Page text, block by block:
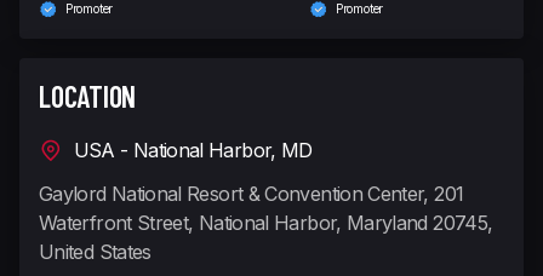
Promoter Promoter
LOCATION
USA - National Harbor, MD
Gaylord National Resort & Convention Center, 201
Waterfront Street, National Harbor, Maryland 20745,
United States